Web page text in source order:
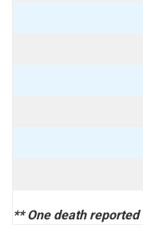
** One death